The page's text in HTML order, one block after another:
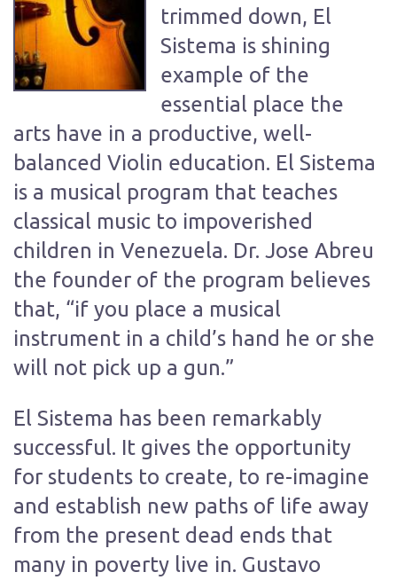
trimmed down, El
Sistema is shining
example of the
essential place the
arts have in a productive, well-
balanced Violin education. El Sistema
is a musical program that teaches
classical music to impoverished
children in Venezuela. Dr. Jose Abreu
the founder of the program believes
that, “if you place a musical
instrument in a child’s hand he or she
will not pick up a gun.”
El Sistema has been remarkably
successful. It gives the opportunity
for students to create, to re-imagine
and establish new paths of life away
from the present dead ends that
many in poverty live in. Gustavo